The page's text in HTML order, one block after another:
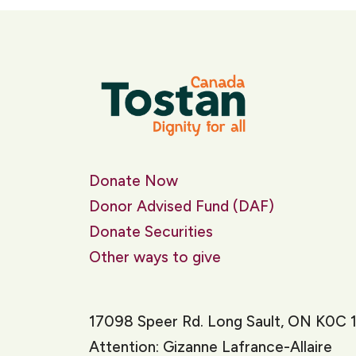
Donate Now
Donor Advised Fund (DAF)
Donate Securities
Other ways to give
17098 Speer Rd. Long Sault, ON K0C
Attention: Gizanne Lafrance-Allaire